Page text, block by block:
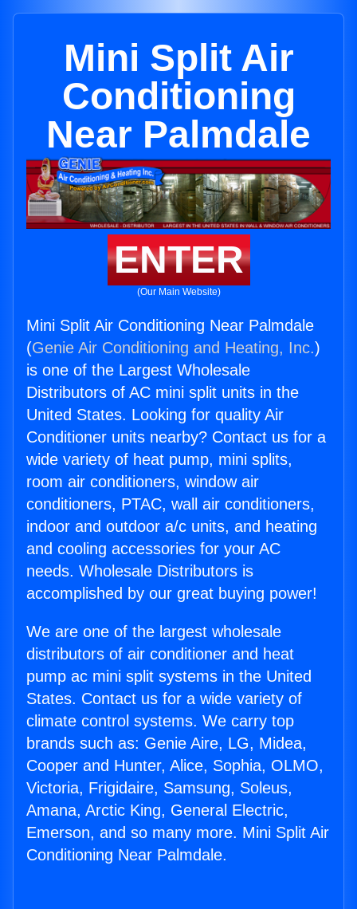
Mini Split Air
Conditioning
Near Palmdale
ENTER
(Our Main Website)
Mini Split Air Conditioning Near Palmdale
(Genie Air Conditioning and Heating, Inc.)
is one of the Largest Wholesale
Distributors of AC mini split units in the
United States. Looking for quality Air
Conditioner units nearby? Contact us for a
wide variety of heat pump, mini splits,
room air conditioners, window air
conditioners, PTAC, wall air conditioners,
indoor and outdoor a/c units, and heating
and cooling accessories for your AC
needs. Wholesale Distributors is
accomplished by our great buying power!
We are one of the largest wholesale
distributors of air conditioner and heat
pump ac mini split systems in the United
States. Contact us for a wide variety of
climate control systems. We carry top
brands such as: Genie Aire, LG, Midea,
Cooper and Hunter, Alice, Sophia, OLMO,
Victoria, Frigidaire, Samsung, Soleus,
Amana, Arctic King, General Electric,
Emerson, and so many more. Mini Split Air
Conditioning Near Palmdale.